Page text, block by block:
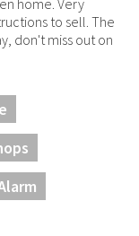
to sell. The
don't miss out on